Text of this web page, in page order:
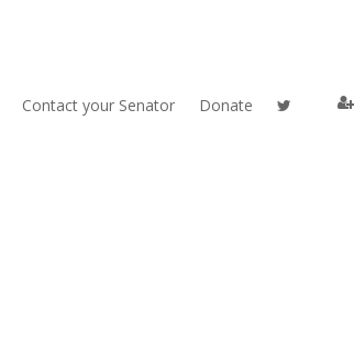
Contact your Senator Donate